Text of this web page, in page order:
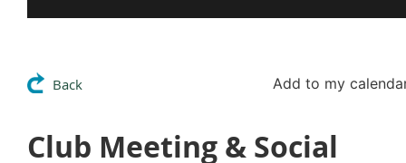
Back Add to my
Club Meeting & Social